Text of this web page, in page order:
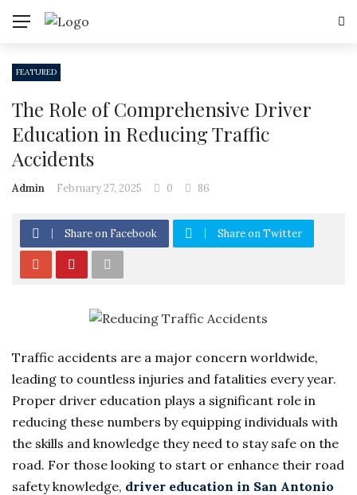
FEATURED
The Role of Comprehensive Driver
Education in Reducing Traffic
Accidents
Admin February 27, 2025 0 86
Share on Facebook Share on Twitter
Traffic accidents are a major concern worldwide,
leading to countless injuries and fatalities every year.
Proper driver education plays a significant role in
reducing these numbers by equipping individuals with
the skills and knowledge they need to stay safe on the
road. For those looking to start or enhance their road
safety knowledge, driver education in San Antonio